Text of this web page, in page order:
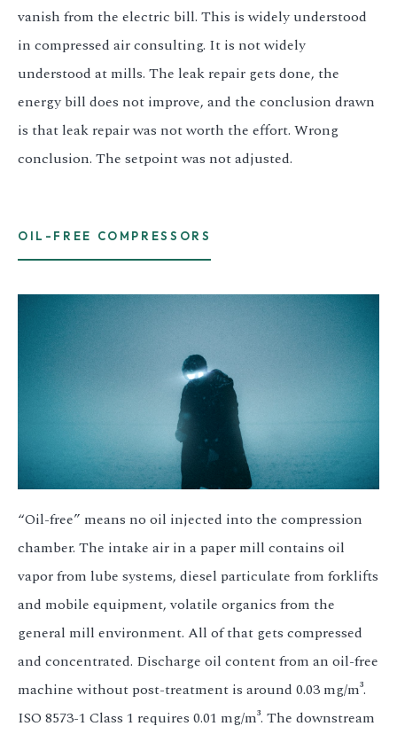
vanish from the electric bill. This is widely understood
in compressed air consulting. It is not widely
understood at mills. The leak repair gets done, the
energy bill does not improve, and the conclusion drawn
is that leak repair was not worth the effort. Wrong
conclusion. The setpoint was not adjusted.
OIL-FREE COMPRESSORS
“Oil-free” means no oil injected into the compression
chamber. The intake air in a paper mill contains oil
vapor from lube systems, diesel particulate from forklifts
and mobile equipment, volatile organics from the
general mill environment. All of that gets compressed
and concentrated. Discharge oil content from an oil-free
machine without post-treatment is around 0.03 mg/m³.
ISO 8573-1 Class 1 requires 0.01 mg/m³. The downstream